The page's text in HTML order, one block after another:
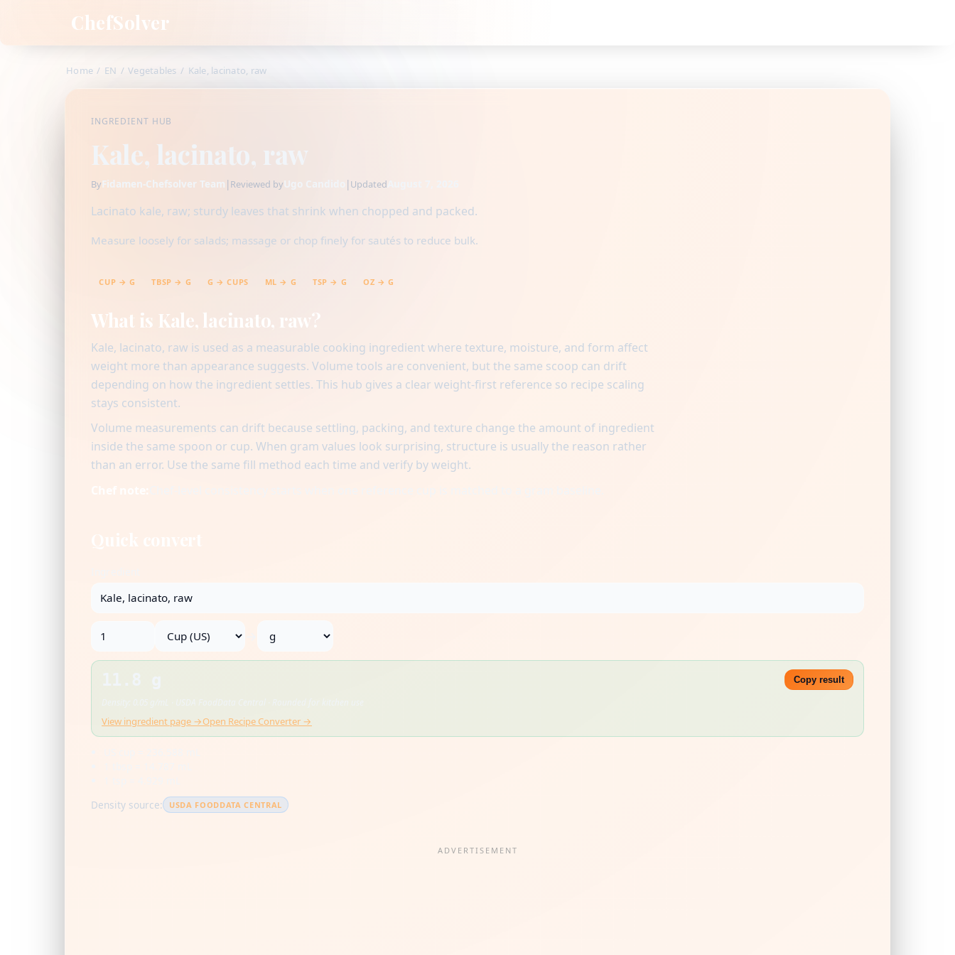
ChefSolver
Home / EN / Vegetables / Kale, lacinato, raw
INGREDIENT HUB
Kale, lacinato, raw
ByFidamen-Chefsolver Team | Reviewed byUgo Candido | Updated
Lacinato kale, raw; sturdy leaves that shrink when chopped and packed.
Measure loosely for salads; massage or chop finely for sautés to reduce bulk.
CUP → G TBSP → G G → CUPS ML → G TSP → G OZ → G
What is Kale, lacinato, raw?
Kale, lacinato, raw is used as a measurable cooking ingredient where texture, moisture, and form affect
weight more than appearance suggests. Volume tools are convenient, but the same scoop can drift
depending on how the ingredient settles. This hub gives a clear weight-first reference so recipe scaling
stays consistent.
Volume measurements can drift because settling, packing, and texture change the amount of ingredient
inside the same spoon or cup. When gram values look surprising, structure is usually the reason rather
than an error. Use the same fill method each time and verify by weight.
Copy result
View ingredient page →Open Recipe Converter →
Density source:
USDA FOODDATA CENTRAL